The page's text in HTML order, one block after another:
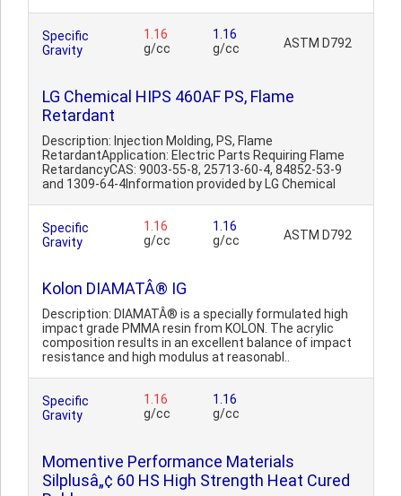
Specific
Gravity
1.16
g/cc
1.16
g/cc
ASTM D792
LG Chemical HIPS 460AF PS, Flame
Retardant
Description: Injection Molding, PS, Flame
RetardantApplication: Electric Parts Requiring Flame
RetardancyCAS: 9003-55-8, 25713-60-4, 84852-53-9
and 1309-64-4Information provided by LG Chemical
Specific
Gravity
1.16
g/cc
1.16
g/cc
ASTM D792
Kolon DIAMATÂ® IG
Description: DIAMATÂ® is a specially formulated high
impact grade PMMA resin from KOLON. The acrylic
composition results in an excellent balance of impact
resistance and high modulus at reasonabl..
Specific
Gravity
1.16
g/cc
1.16
g/cc
Momentive Performance Materials
Silplusâ„¢ 60 HS High Strength Heat Cured